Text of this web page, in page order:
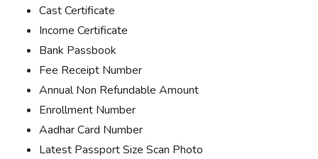
Cast Certificate
Income Certificate
Bank Passbook
Fee Receipt Number
Annual Non Refundable Amount
Enrollment Number
Aadhar Card Number
Latest Passport Size Scan Photo